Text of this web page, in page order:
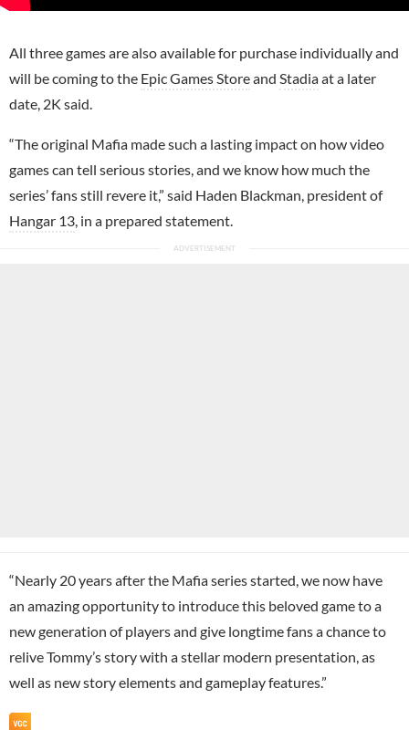
All three games are also available for purchase individually and
will be coming to the Epic Games Storeand Stadiaat a later
date, 2K said.
“The original Mafia made such a lasting impact on how video
games can tell serious stories, and we know how much the
series’ fans still revere it,” said Haden Blackman, president of
Hangar 13 , in a prepared statement.
“Nearly 20 years after the Mafia series started, we now have
an amazing opportunity to introduce this beloved game to a
new generation of players and give longtime fans a chance to
relive Tommy’s story with a stellar modern presentation, as
well as new story elements and gameplay features.”